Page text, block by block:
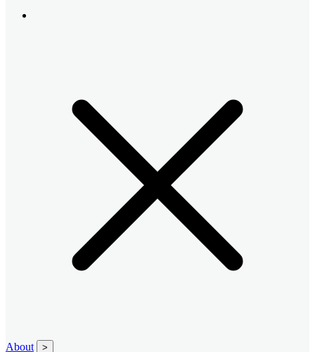
About >